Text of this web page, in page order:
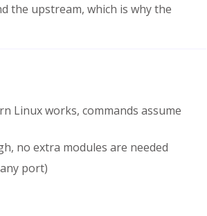
the upstream, which is why the
Linux works, commands assume
no extra modules are needed
port)